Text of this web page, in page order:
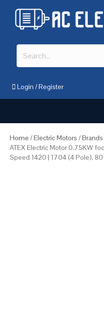
Login /Register
Home /Electric Motors /Brands
ATEX Electric Motor 0.75KW
Speed 1420 | 1704 (4 Pole),